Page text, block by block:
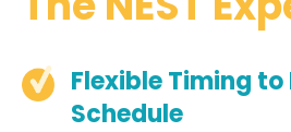
Flexible Timing to
Schedule